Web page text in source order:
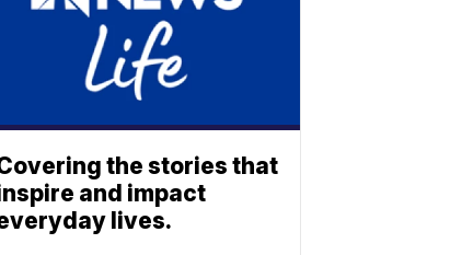
the stories that
and impact
lives.